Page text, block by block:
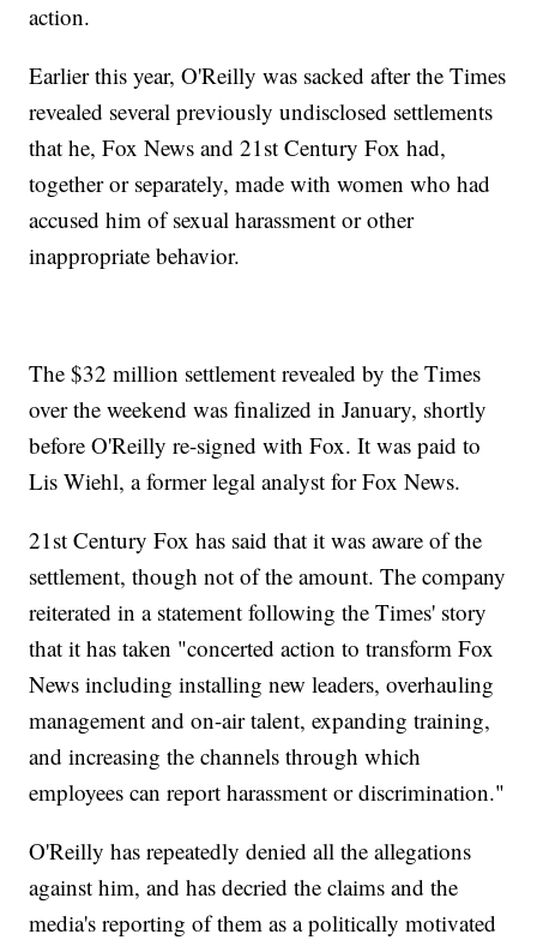
action.
Earlier this year, O'Reilly was sacked after the Times
revealed several previously undisclosed settlements
that he, Fox News and 21st Century Fox had,
together or separately, made with women who had
accused him of sexual harassment or other
inappropriate behavior.
The $32 million settlement revealed by the Times
over the weekend was finalized in January, shortly
before O'Reilly re-signed with Fox. It was paid to
Lis Wiehl, a former legal analyst for Fox News.
21st Century Fox has said that it was aware of the
settlement, though not of the amount. The company
reiterated in a statement following the Times' story
that it has taken "concerted action to transform Fox
News including installing new leaders, overhauling
management and on-air talent, expanding training,
and increasing the channels through which
employees can report harassment or discrimination."
O'Reilly has repeatedly denied all the allegations
against him, and has decried the claims and the
media's reporting of them as a politically motivated